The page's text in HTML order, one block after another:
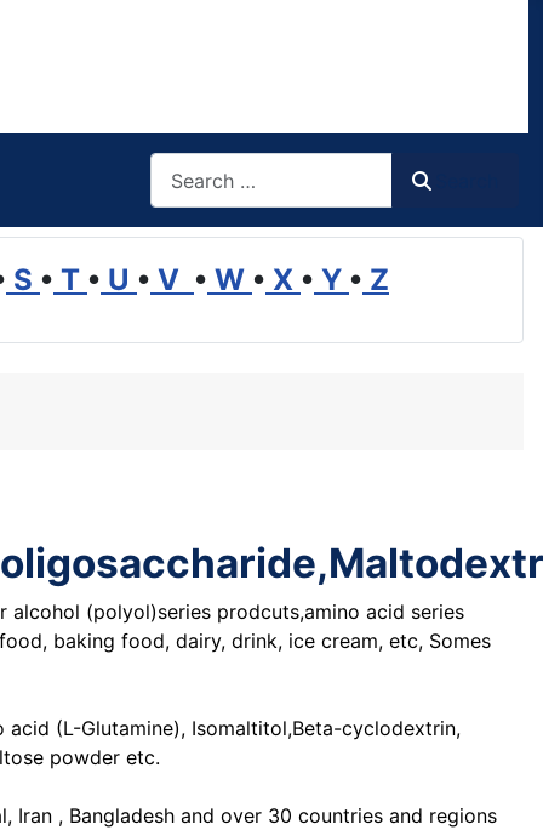
S • T • U • V • W • X • Y • Z
(polyol)series prodcuts,amino acid series
baking food, dairy, drink, ice cream, etc, Somes
(L-Glutamine), Isomaltitol,Beta-cyclodextrin,
powder etc.
Iran , Bangladesh and over 30 countries and regions